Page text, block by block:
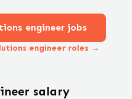
engineer jobs
engineer roles →
salary